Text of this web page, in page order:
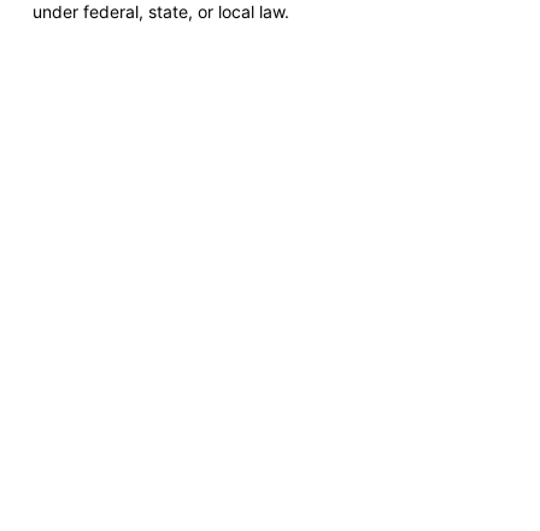
under federal, state, or local law.